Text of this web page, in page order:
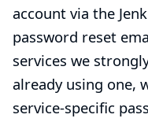
account via the
password reset
services we
already using one,
service-specific